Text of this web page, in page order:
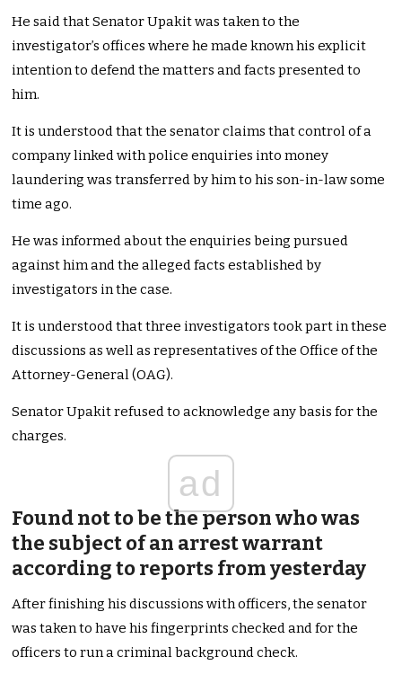
He said that Senator Upakit was taken to the
investigator’s offices where he made known his explicit
intention to defend the matters and facts presented to
him.
It is understood that the senator claims that control of a
company linked with police enquiries into money
laundering was transferred by him to his son-in-law some
time ago.
He was informed about the enquiries being pursued
against him and the alleged facts established by
investigators in the case.
It is understood that three investigators took part in these
discussions as well as representatives of the Office of the
Attorney-General (OAG).
Senator Upakit refused to acknowledge any basis for the
charges.
ad
Found not to be the person who was
the subject of an arrest warrant
according to reports from yesterday
After finishing his discussions with officers, the senator
was taken to have his fingerprints checked and for the
officers to run a criminal background check.